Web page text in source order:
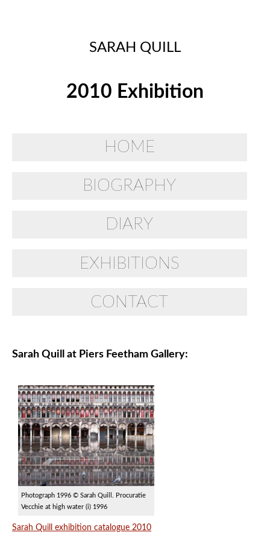
SARAH QUILL
2010 Exhibition
HOME
BIOGRAPHY
DIARY
EXHIBITIONS
CONTACT
Sarah Quill at Piers Feetham Gallery:
Photograph 1996 © Sarah Quill. Procuratie
Vecchie at high water (i) 1996
Sarah Quill exhibition catalogue 2010